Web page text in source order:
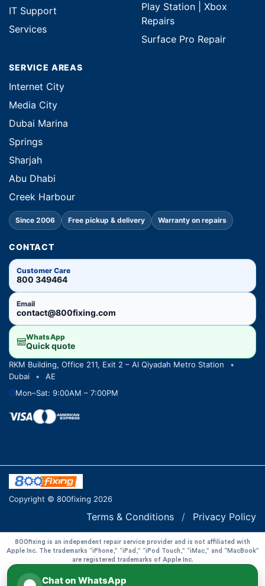
IT Support
Services
Play Station | Xbox
Repairs
Surface Pro Repair
SERVICE AREAS
Internet City
Media City
Dubai Marina
Springs
Sharjah
Abu Dhabi
Creek Harbour
Since 2006 Free pickup & delivery Warranty on repairs
CONTACT
Customer Care
800 349464
Email
contact@800fixing.com
WhatsApp
Quick quote
RKM Building, Office 211, Exit 2 – Al Qiyadah Metro Station
•
Dubai
•
AE
Mon–Sat: 9:00AM – 7:00PM
Copyright © 800fixing 2026
Terms & Conditions / Privacy Policy
800fixing is an independent repair service provider and is not affiliated with
Apple Inc. The trademarks “iPhone,” “iPad,” “iPod Touch,” “iMac,” and “MacBook”
are registered trademarks of Apple Inc.
Chat on WhatsApp